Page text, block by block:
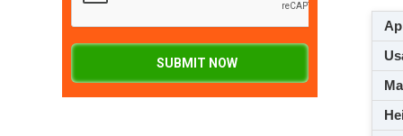
SUBMIT NOW